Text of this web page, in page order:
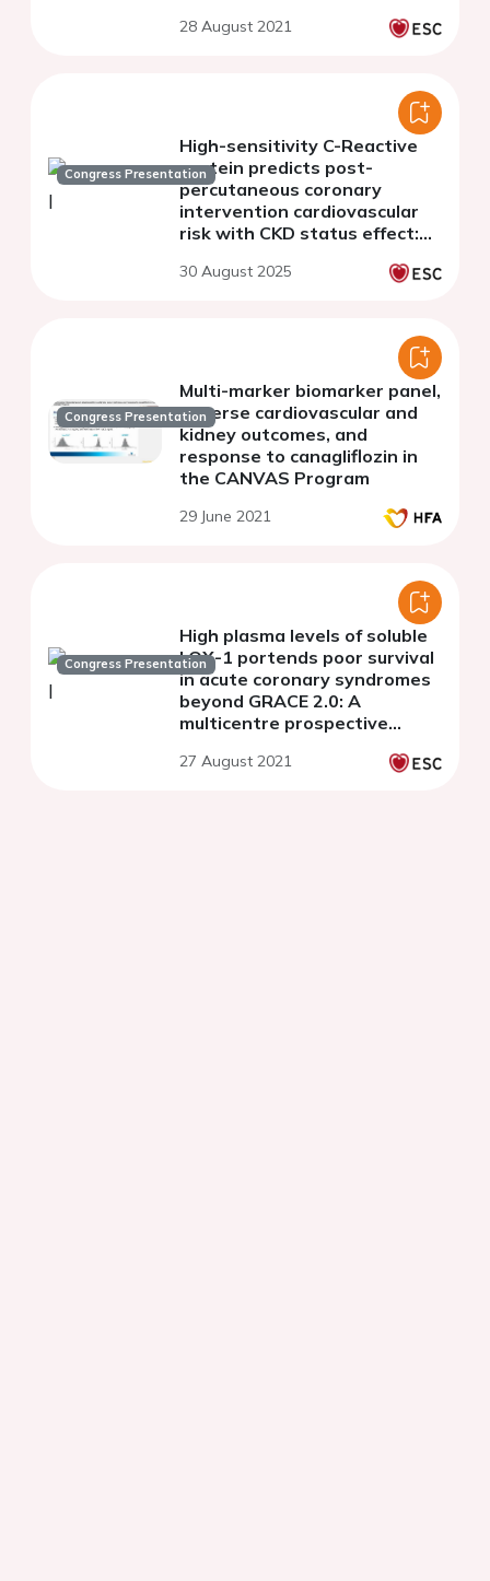
28 August 2021
Congress Presentation
High-sensitivity C-Reactive
protein predicts post-
percutaneous coronary
intervention cardiovascular
risk with CKD status effect:
registry study
30 August 2025
Congress Presentation
Multi-marker biomarker panel,
adverse cardiovascular and
kidney outcomes, and
response to canagliflozin in
the CANVAS Program
29 June 2021
Congress Presentation
High plasma levels of soluble
LOX-1 portends poor survival
in acute coronary syndromes
beyond GRACE 2.0: A
multicentre prospective
27 August 2021